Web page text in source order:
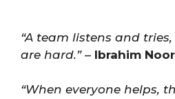
“A team listens and
are hard.”– Ibrahim Noor
“When everyone helps,